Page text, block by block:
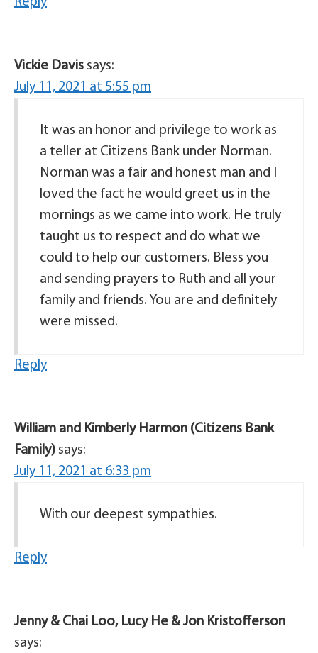
Vickie Davis says:
July 11, 2021 at 5:55 pm
It was an honor and privilege to work as
a teller at Citizens Bank under Norman.
Norman was a fair and honest man and I
loved the fact he would greet us in the
mornings as we came into work. He truly
taught us to respect and do what we
could to help our customers. Bless you
and sending prayers to Ruth and all your
family and friends. You are and definitely
were missed.
Reply
William and Kimberly Harmon (Citizens Bank
Family) says:
July 11, 2021 at 6:33 pm
With our deepest sympathies.
Reply
Jenny & Chai Loo, Lucy He & Jon Kristofferson
says: